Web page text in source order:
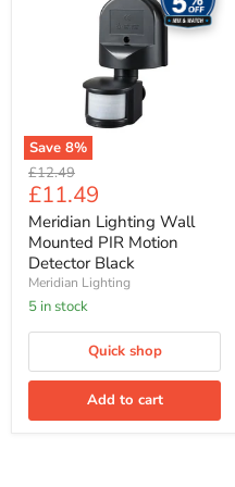
Save 8%
Original
price
£12.49
Current
price
£11.49
Meridian Lighting Wall
Mounted PIR Motion
Detector Black
Meridian Lighting
5 in stock
Quick shop
Add to cart